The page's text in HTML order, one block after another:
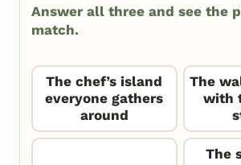
Answer all three and see the
match.
The chef’s island
everyone gathers
around
The
with
The